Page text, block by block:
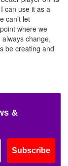
can use it as a
can’t let
where we
change,
be creating and
&
Subscribe